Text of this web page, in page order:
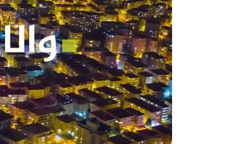
of the Ottoman
jewelry,
Islamic sacred
Prophet ascended.